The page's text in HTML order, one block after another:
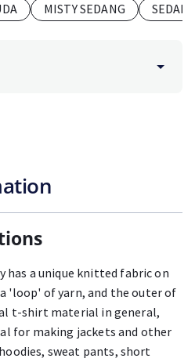
MISTY SEDANG
has a unique knitted fabric on
'loop' of yarn, and the outer of
t-shirt material in general,
for making jackets and other
sweat pants, short